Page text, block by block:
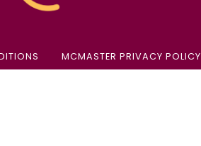
MCMASTER PRIVACY POLICY